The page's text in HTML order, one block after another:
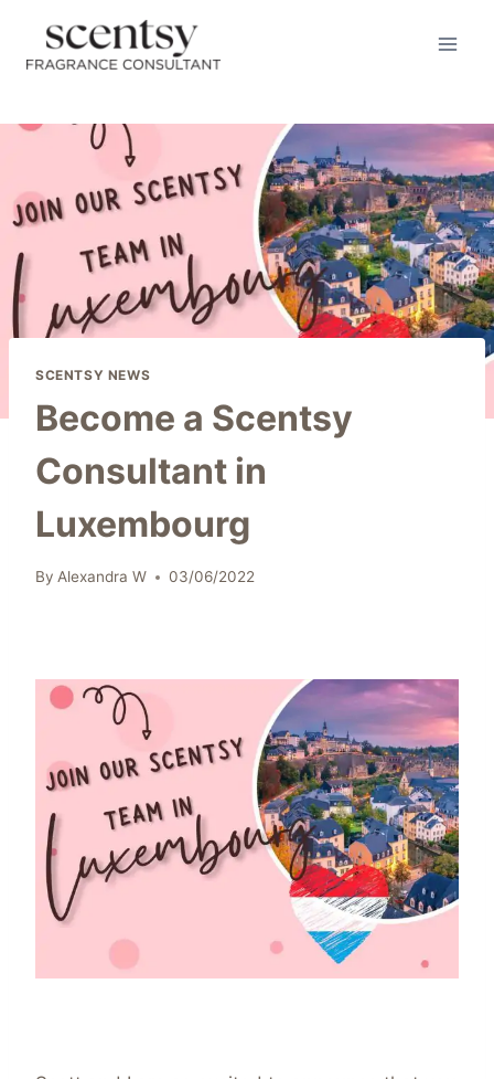
content
SCENTSY NEWS
Become a Scentsy
Consultant in
Luxembourg
By Alexandra W 03/06/2022